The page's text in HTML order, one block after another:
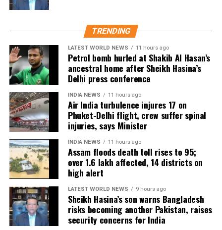
TRENDING
LATEST WORLD NEWS 11 hours ago
Petrol bomb hurled at Shakib Al Hasan’s
ancestral home after Sheikh Hasina’s
Delhi press conference
INDIA NEWS 11 hours ago
Air India turbulence injures 17 on
Phuket-Delhi flight, crew suffer spinal
injuries, says Minister
INDIA NEWS 11 hours ago
Assam floods death toll rises to 95;
over 1.6 lakh affected, 14 districts on
high alert
LATEST WORLD NEWS 9 hours ago
Sheikh Hasina’s son warns Bangladesh
risks becoming another Pakistan, raises
security concerns for India